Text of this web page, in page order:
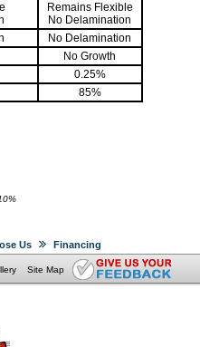
Remains Flexible
No Delamination
No Delamination
No Growth
0.25%
85%
Us Financing
Site Map